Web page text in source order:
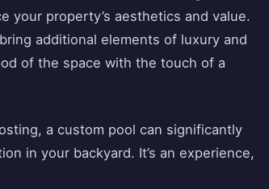
your property’s aesthetics and value.
additional elements of luxury and
of the space with the touch of a
a custom pool can significantly
in your backyard. It’s an experience,